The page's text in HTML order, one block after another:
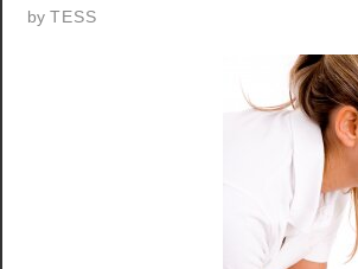
by TESS